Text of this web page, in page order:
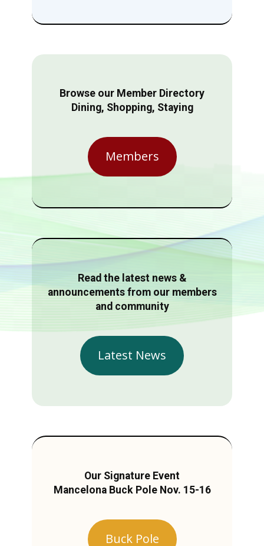
Browse our Member Directory
Dining, Shopping, Staying
Members
Read the latest news &
announcements from our members
and community
Latest News
Our Signature Event
Mancelona Buck Pole Nov. 15-16
Buck Pole